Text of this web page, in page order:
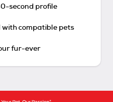
second profile
with compatible pets
fur-ever